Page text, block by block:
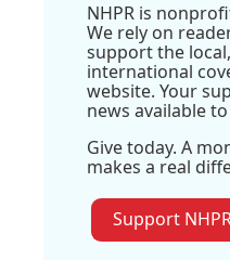
NHPR is
We rely on
support the
international
website. Your
news available
Give today. A
makes a real
Support